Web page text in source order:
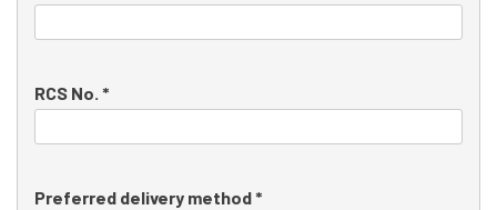
RCS No. *
Preferred delivery method *